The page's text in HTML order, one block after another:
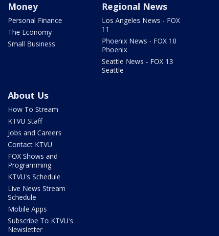
Money
Personal Finance
The Economy
Small Business
Regional News
Los Angeles News - FOX
11
Phoenix News - FOX 10
Phoenix
Seattle News - FOX 13
Seattle
About Us
How To Stream
KTVU Staff
Jobs and Careers
Contact KTVU
FOX Shows and
Programming
KTVU's Schedule
Live News Stream
Schedule
Mobile Apps
Subscribe To KTVU's
Newsletter